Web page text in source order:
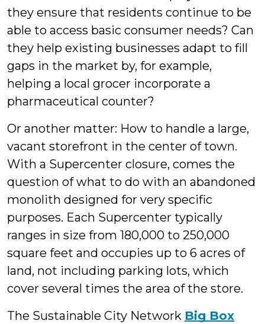
they ensure that residents continue to be
able to access basic consumer needs? Can
they help existing businesses adapt to fill
gaps in the market by, for example,
helping a local grocer incorporate a
pharmaceutical counter?
Or another matter: How to handle a large,
vacant storefront in the center of town.
With a Supercenter closure, comes the
question of what to do with an abandoned
monolith designed for very specific
purposes. Each Supercenter typically
ranges in size from 180,000 to 250,000
square feet and occupies up to 6 acres of
land, not including parking lots, which
cover several times the area of the store.
The Sustainable City Network Big Box